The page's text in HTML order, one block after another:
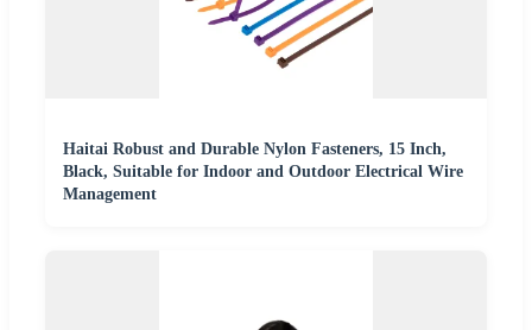
Haitai Robust and Durable Nylon Fasteners, 15 Inch,
Black, Suitable for Indoor and Outdoor Electrical Wire
Management